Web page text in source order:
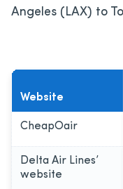
Angeles (LAX) to
Website
CheapOair
Delta Air Lines’
website